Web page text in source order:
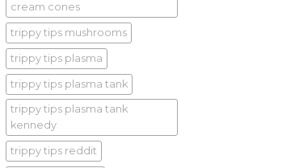
cream cones
trippy tips mushrooms
trippy tips plasma
trippy tips plasma tank
trippy tips plasma tank
kennedy
trippy tips reddit